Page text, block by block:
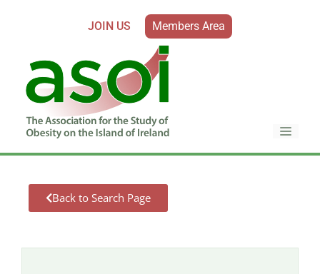
JOIN US Members Area
Back to Search Page